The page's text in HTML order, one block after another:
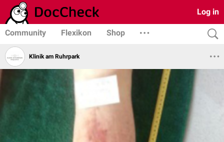
Log in
Community Flexikon Shop
Klinik am Ruhrpark